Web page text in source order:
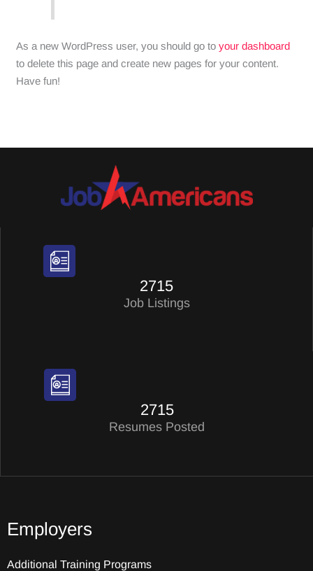
As a new WordPress user, you should go toyour dashboard
to delete this page and create new pages for your content.
Have fun!
2715
Job Listings
2715
Resumes Posted
Employers
Additional Training Programs